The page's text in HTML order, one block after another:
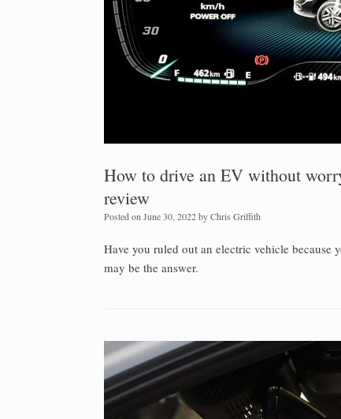
How to drive an EV without
review
Posted on June 30, 2022byChris Griffith
Have you ruled out an electric vehicle
may be the answer.